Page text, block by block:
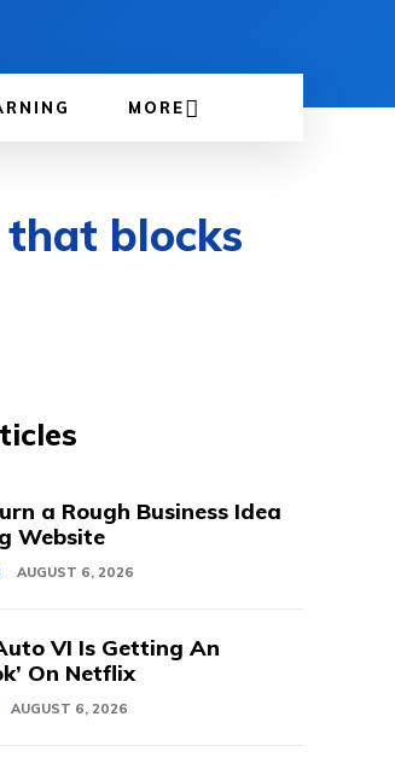
MORE
blocks
a Rough Business Idea
Website
AUGUST 6, 2026
VI Is Getting An
On Netflix
AUGUST 6, 2026